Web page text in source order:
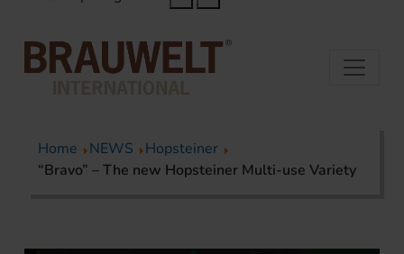
Home NEWS
Hopsteiner
“Bravo” – The new Hopsteiner Multi-use Variety